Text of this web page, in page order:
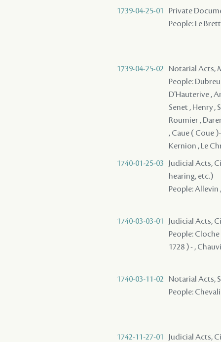
1739-04-25-01
Private
People: Le
1739-04-25-02
Notarial Acts,
People:
D'Hauterive ,
Senet , Henry ,
Roumier ,
, Caue ( Coue
Kernion , Le
1740-01-25-03
Judicial Acts,
hearing, etc.)
People: Allevin
1740-03-03-01
Judicial Acts,
People: Cloche
1728 ) - ,
1740-03-11-02
Notarial Acts,
People:
1742-11-27-01
Judicial Acts,